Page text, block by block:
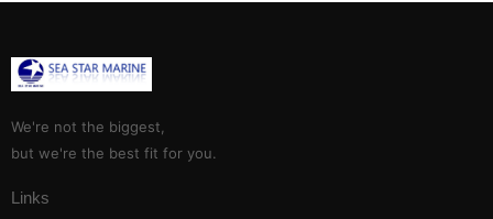
We're not the biggest,
but we're the best fit for you.
Links